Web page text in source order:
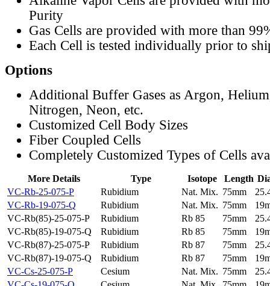
Purity
Gas Cells are provided with more than
Each Cell is tested individually prior to
Options
Additional Buffer Gases as Argon,
Nitrogen, Neon, etc.
Customized Cell Body Sizes
Fiber Coupled Cells
Completely Customized Types of Cells
More Details Type Isotope Length
VC-Rb-25-075-P
Rubidium Nat. Mix. 75mm
VC-Rb-19-075-Q
Rubidium Nat. Mix. 75mm
VC-Rb(85)-25-075-P
Rubidium Rb 85 75mm
VC-Rb(85)-19-075-Q
Rubidium Rb 85 75mm
VC-Rb(87)-25-075-P
Rubidium Rb 87 75mm
VC-Rb(87)-19-075-Q
Rubidium Rb 87 75mm
VC-Cs-25-075-P
Cesium Nat. Mix. 75mm